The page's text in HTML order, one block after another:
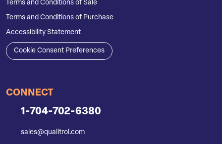
Terms and Conditions of Sale
Terms and Conditions of Purchase
Accessibility Statement
Cookie Consent Preferences
CONNECT
1-704-702-6380
sales@qualitrol.com